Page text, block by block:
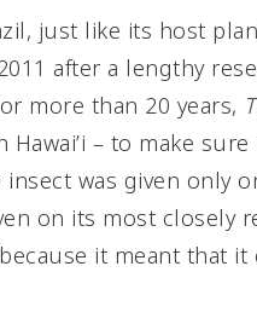
just like its host
after a lengthy
more than 20 years,
– to make
was given only
on its most closely
it meant that